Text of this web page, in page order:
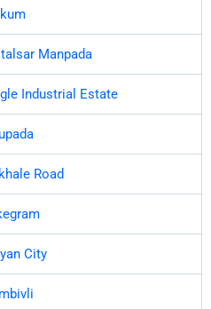
Manpada
Industrial Estate
Road
City